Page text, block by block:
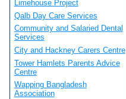
Limehouse Project
Qalb Day Care Services
Community and Salaried Dental
Services
City and Hackney Carers Centre
Tower Hamlets Parents Advice
Centre
Wapping Bangladesh
Association